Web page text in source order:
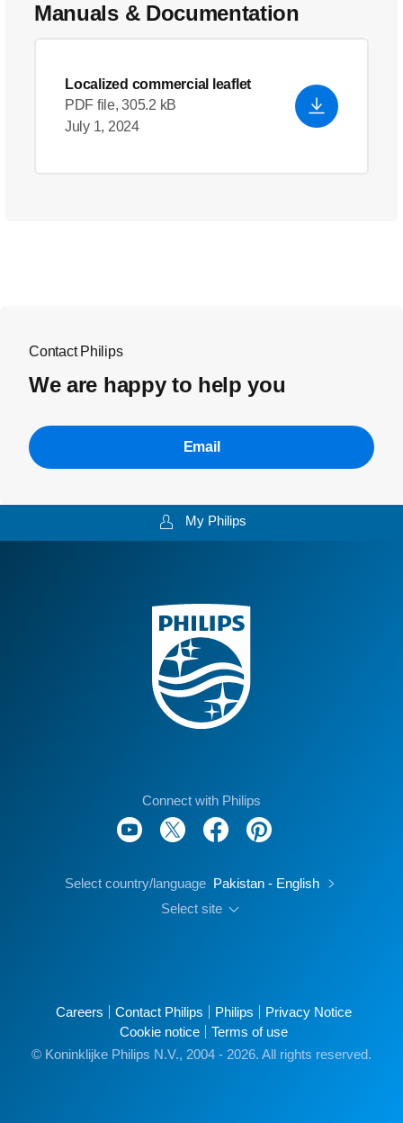
Manuals & Documentation
Localized commercial leaflet
PDF file, 305.2 kB
July 1, 2024
Contact Philips
We are happy to help you
Email
My Philips
Connect with Philips
Select country/language Pakistan - English
Select site
Careers Contact Philips Philips
Privacy Notice
Cookie notice
Terms of use
© Koninklijke Philips N.V., 2004 - 2026. All rights reserved.